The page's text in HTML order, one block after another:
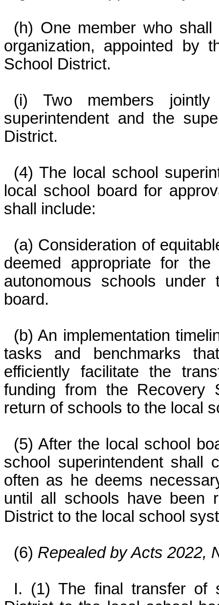
(h) One member who
organization, appointed by
School District.
(i) Two members
superintendent and the
District.
(4) The local school
local school board for
shall include:
(a) Consideration of
deemed appropriate for
autonomous schools
board.
(b) An implementation
tasks and benchmarks
efficiently facilitate the
funding from the Recovery
return of schools to the local
(5) After the local school
school superintendent shall
often as he deems
until all schools have been
District to the local school
(6) Repealed by Acts 2022,
I. (1) The final transfer of